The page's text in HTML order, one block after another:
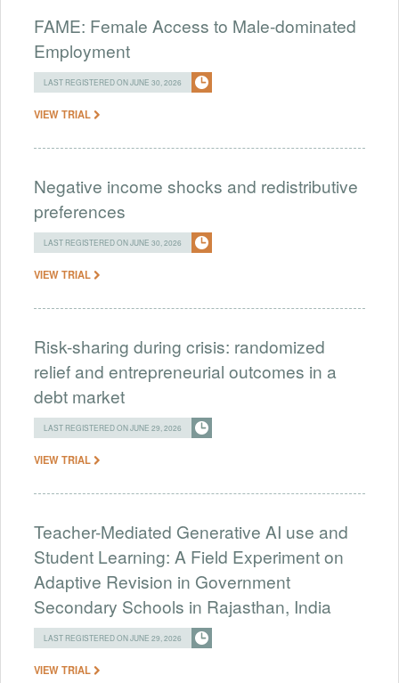
FAME: Female Access to Male-dominated
Employment
LAST REGISTERED ON JUNE 30, 2026
VIEW TRIAL
Negative income shocks and redistributive
preferences
LAST REGISTERED ON JUNE 30, 2026
VIEW TRIAL
Risk-sharing during crisis: randomized
relief and entrepreneurial outcomes in a
debt market
LAST REGISTERED ON JUNE 29, 2026
VIEW TRIAL
Teacher-Mediated Generative AI use and
Student Learning: A Field Experiment on
Adaptive Revision in Government
Secondary Schools in Rajasthan, India
LAST REGISTERED ON JUNE 29, 2026
VIEW TRIAL